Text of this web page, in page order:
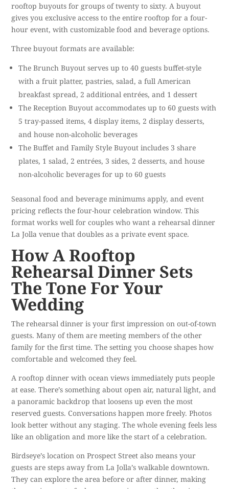
rooftop buyouts for groups of twenty to sixty. A buyout
gives you exclusive access to the entire rooftop for a four-
hour event, with customizable food and beverage options.
Three buyout formats are available:
The Brunch Buyout serves up to 40 guests buffet-style
with a fruit platter, pastries, salad, a full American
breakfast spread, 2 additional entrées, and 1 dessert
The Reception Buyout accommodates up to 60 guests with
5 tray-passed items, 4 display items, 2 display desserts,
and house non-alcoholic beverages
The Buffet and Family Style Buyout includes 3 share
plates, 1 salad, 2 entrées, 3 sides, 2 desserts, and house
non-alcoholic beverages for up to 60 guests
Seasonal food and beverage minimums apply, and event
pricing reflects the four-hour celebration window. This
format works well for couples who want a rehearsal dinner
La Jolla venue that doubles as a private event space.
How A Rooftop
Rehearsal Dinner Sets
The Tone For Your
Wedding
The rehearsal dinner is your first impression on out-of-town
guests. Many of them are meeting members of the other
family for the first time. The setting you choose shapes how
comfortable and welcomed they feel.
A rooftop dinner with ocean views immediately puts people
at ease. There’s something about open air, natural light, and
a panoramic backdrop that loosens up even the most
reserved guests. Conversations happen more freely. Photos
look better without any staging. The whole evening feels less
like an obligation and more like the start of a celebration.
Birdseye’s location on Prospect Street also means your
guests are steps away from La Jolla’s walkable downtown.
They can explore the area before or after dinner, making